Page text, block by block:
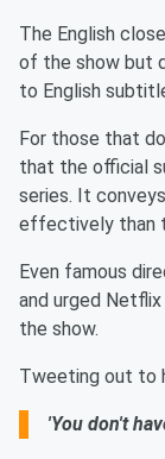
The English
of the show but
to English
For those that
that the official
series. It
effectively than
Even famous
and urged
the show.
Tweeting out to
'You don't